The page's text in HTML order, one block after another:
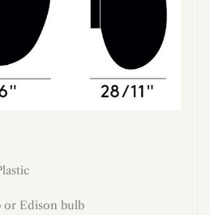
or Edison bulb